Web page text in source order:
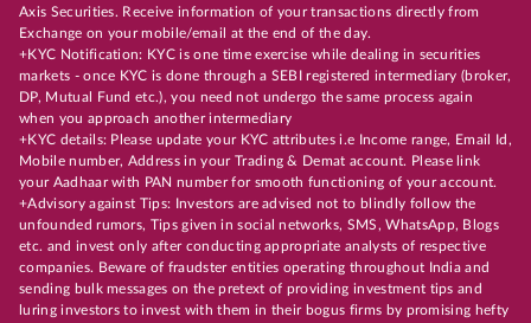
Axis Securities. Receive information of your transactions directly from
Exchange on your mobile/email at the end of the day.
+KYC Notification: KYC is one time exercise while dealing in securities
markets - once KYC is done through a SEBI registered intermediary (broker,
DP, Mutual Fund etc.), you need not undergo the same process again
when you approach another intermediary
+KYC details: Please update your KYC attributes i.e Income range, Email Id,
Mobile number, Address in your Trading & Demat account. Please link
your Aadhaar with PAN number for smooth functioning of your account.
+Advisory against Tips: Investors are advised not to blindly follow the
unfounded rumors, Tips given in social networks, SMS, WhatsApp, Blogs
etc. and invest only after conducting appropriate analysts of respective
companies. Beware of fraudster entities operating throughout India and
sending bulk messages on the pretext of providing investment tips and
luring investors to invest with them in their bogus firms by promising hefty